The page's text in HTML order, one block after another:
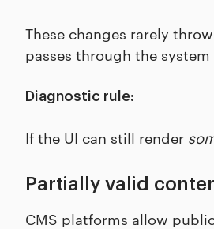
These changes rarely
passes through the
Diagnostic rule:
If the UI can still render
Partially valid
CMS platforms allow